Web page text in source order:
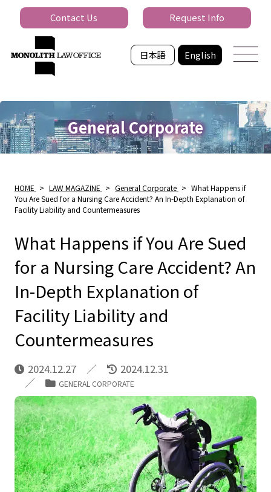
日本語 English
Contact Us Request Info
General Corporate
HOME > LAW MAGAZINE > General Corporate > What Happens if
You Are Sued for a Nursing Care Accident? An In-Depth Explanation of
Facility Liability and Countermeasures
What Happens if You Are Sued
for a Nursing Care Accident? An
In-Depth Explanation of
Facility Liability and
Countermeasures
2024.12.27 2024.12.31
GENERAL CORPORATE